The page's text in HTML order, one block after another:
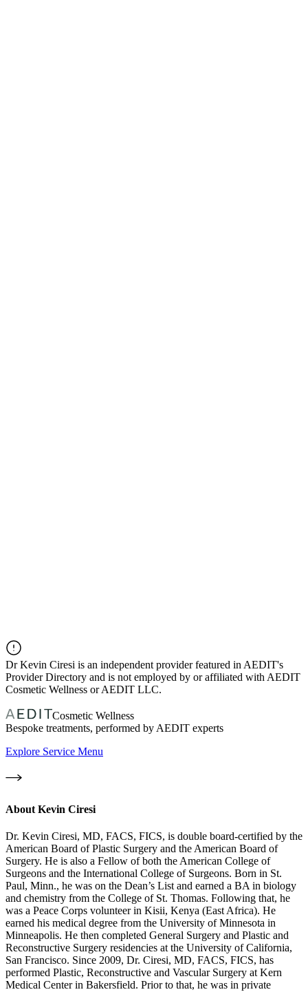
DrKevin Ciresi is an independent provider featured in AEDIT's
Provider Directory and is not employed by or affiliated with AEDIT
Cosmetic Wellness or AEDIT LLC.
Cosmetic Wellness
Bespoke treatments, performed by AEDIT experts
Explore Service Menu
About Kevin Ciresi
Dr. Kevin Ciresi, MD, FACS, FICS, is double board-certified by the
American Board of Plastic Surgery and the American Board of
Surgery. He is also a Fellow of both the American College of
Surgeons and the International College of Surgeons. Born in St.
Paul, Minn., he was on the Dean’s List and earned a BA in biology
and chemistry from the College of St. Thomas. Following that, he
was a Peace Corps volunteer in Kisii, Kenya (East Africa). He
earned his medical degree from the University of Minnesota in
Minneapolis. He then completed General Surgery and Plastic and
Reconstructive Surgery residencies at the University of California,
San Francisco. Since 2009, Dr. Ciresi, MD, FACS, FICS, has
performed Plastic, Reconstructive and Vascular Surgery at Kern
Medical Center in Bakersfield. Prior to that, he was in private